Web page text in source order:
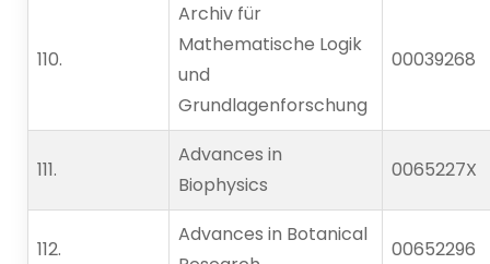
110.
Archiv für
Mathematische Logik
und
Grundlagenforschung
00039268
111.
Advances in
Biophysics
0065227X
112.
Advances in Botanical
00652296